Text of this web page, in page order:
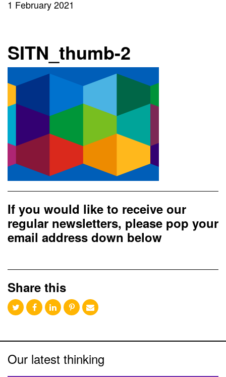
1 February 2021
SITN_thumb-2
If you would like to receive our
regular newsletters, please pop your
email address down below
Share this
Our latest thinking